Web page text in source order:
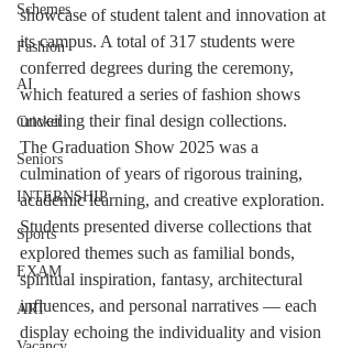
Schemes
Fashion
AI
Cricket
Seniors
INTERNSHIP
Sports
EXAM
ART
showcase of student talent and innovation at
its campus. A total of 317 students were
conferred degrees during the ceremony,
which featured a series of fashion shows
unveiling their final design collections.
The Graduation Show 2025 was a
culmination of years of rigorous training,
academic learning, and creative exploration.
Students presented diverse collections that
explored themes such as familial bonds,
spiritual inspiration, fantasy, architectural
influences, and personal narratives — each
display echoing the individuality and vision